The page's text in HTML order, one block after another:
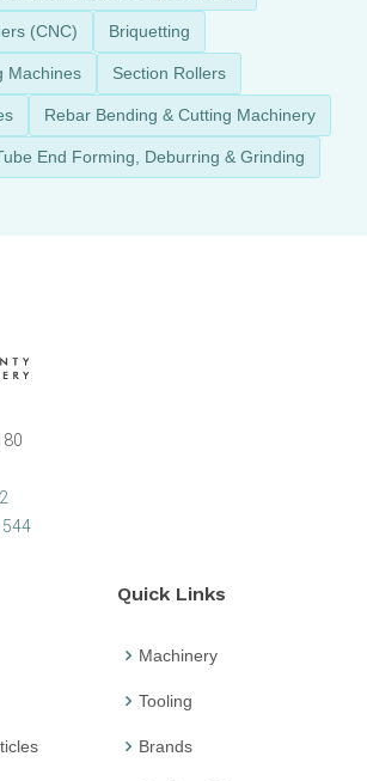
(CNC) Briquetting
Machines Section Rollers
Rebar Bending & Cutting Machinery
End Forming, Deburring & Grinding
Quick Links
Machinery
Tooling
Brands